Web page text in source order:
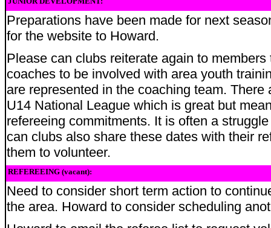
Preparations have been made for next
for the website to Howard.
Please can clubs reiterate again to members
coaches to be involved with area youth
are represented in the coaching team. There
U14 National League which is great but
refereeing commitments. It is often a
can clubs also share these dates with their
them to volunteer.
REFEREEING (vacant):
Need to consider short term action to
the area. Howard to consider scheduling